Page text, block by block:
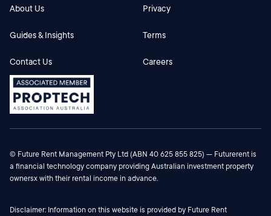
About Us
Guides & Insights
Contact Us
Privacy
Terms
Careers
© Future Rent Management Pty Ltd (ABN 40 625 855 825) — Futurerent is
a financial technology company providing Australian investment property
ownersx with their rental income in advance.
Disclaimer: Information on this website is provided by Future Rent